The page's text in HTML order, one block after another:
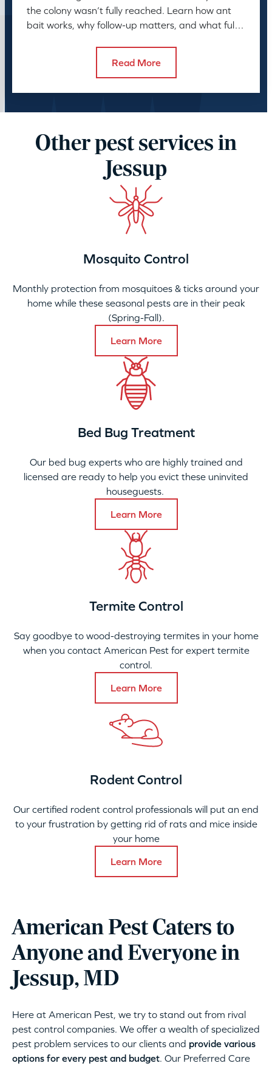
the colony wasn’t fully reached. Learn how ant
bait works, why follow-up matters, and what full
Read More
Other pest services in
Jessup
Mosquito Control
Monthly protection from mosquitoes & ticks around your
home while these seasonal pests are in their peak
(Spring-Fall).
Learn More
Bed Bug Treatment
Our bed bug experts who are highly trained and
licensed are ready to help you evict these uninvited
houseguests.
Learn More
Termite Control
Say goodbye to wood-destroying termites in your home
when you contact American Pest for expert termite
control.
Learn More
Rodent Control
Our certified rodent control professionals will put an end
to your frustration by getting rid of rats and mice inside
your home
Learn More
American Pest Caters to
Anyone and Everyone in
Jessup, MD
Here at American Pest, we try to stand out from rival
pest control companies. We offer a wealth of specialized
pest problem services to our clients and provide various
options for every pest and budget. Our Preferred Care